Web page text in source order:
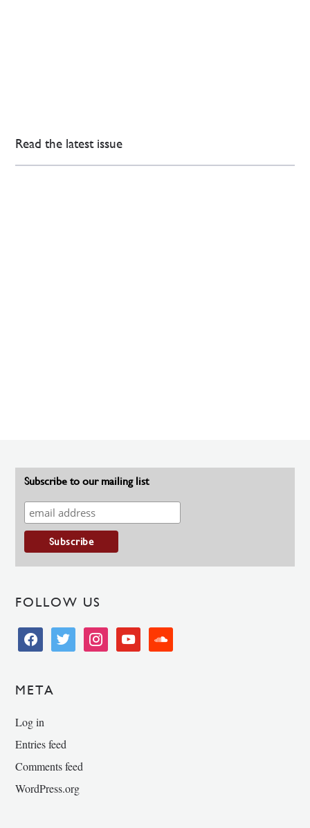
Read the latest issue
Subscribe to our mailing list
FOLLOW US
facebooktwitter instagramyoutube soundcloud
META
Log in
Entries feed
Comments feed
WordPress.org